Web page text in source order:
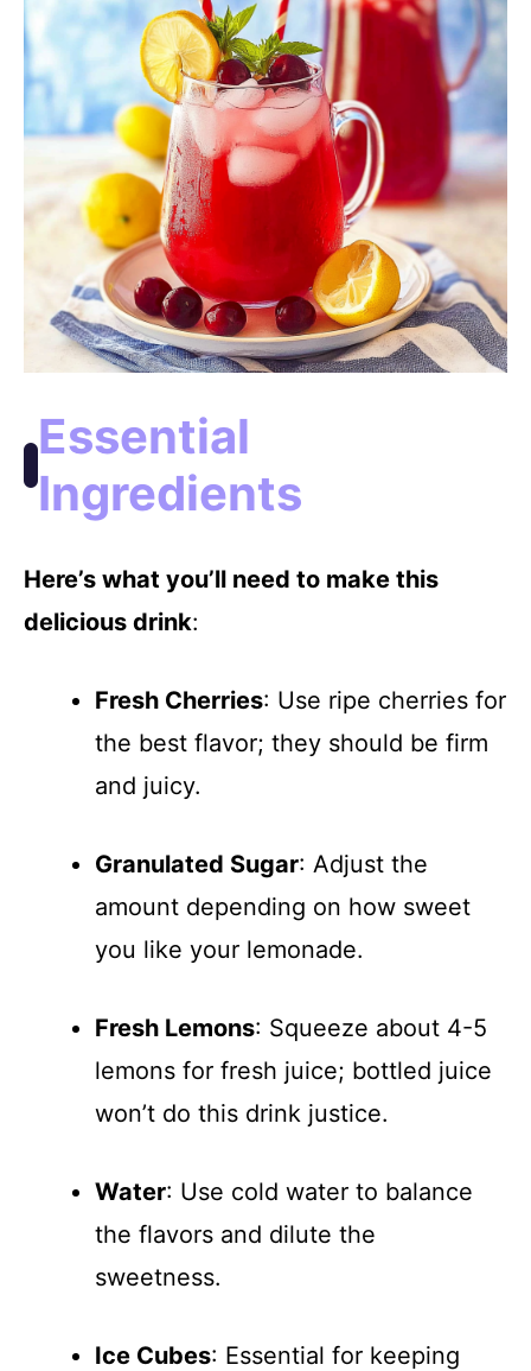
Essential
Ingredients
Here’s what you’ll need to make this
delicious drink:
Fresh Cherries: Use ripe cherries for
the best flavor; they should be firm
and juicy.
Granulated Sugar: Adjust the
amount depending on how sweet
you like your lemonade.
Fresh Lemons: Squeeze about 4-5
lemons for fresh juice; bottled juice
won’t do this drink justice.
Water: Use cold water to balance
the flavors and dilute the
sweetness.
Ice Cubes: Essential for keeping